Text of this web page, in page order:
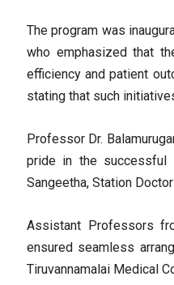
The program was
who emphasized that
efficiency and patient
stating that such
Professor Dr.
pride in the successful
Sangeetha, Station
Assistant Professors
ensured seamless
Tiruvannamalai Medical